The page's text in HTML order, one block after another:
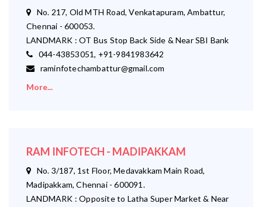
No. 217, Old MTH Road, Venkatapuram, Ambattur,
Chennai - 600053.
LANDMARK : OT Bus Stop Back Side & Near SBI Bank
044-43853051, +91-9841983642
raminfotechambattur@gmail.com
More...
RAM INFOTECH - MADIPAKKAM
No. 3/187, 1st Floor, Medavakkam Main Road,
Madipakkam, Chennai - 600091.
LANDMARK : Opposite to Latha Super Market & Near